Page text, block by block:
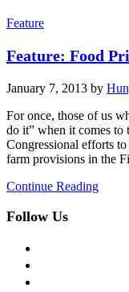
Feature
Feature: Food
January 7, 2013 by
For once, those of us
do it” when it comes to
Congressional efforts
farm provisions in the
Continue Reading
Follow Us